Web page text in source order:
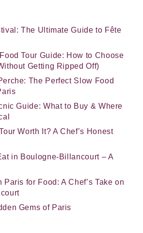
The Ultimate Guide to Fête
Tour Guide: How to Choose
Getting Ripped Off)
The Perfect Slow Food
Guide: What to Buy & Where
Worth It? A Chef’s Honest
in Boulogne-Billancourt – A
Paris for Food: A Chef’s Take on
Gems of Paris